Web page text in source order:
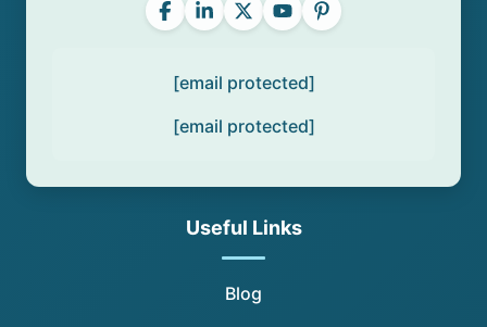
[email protected]
[email protected]
Useful Links
Blog